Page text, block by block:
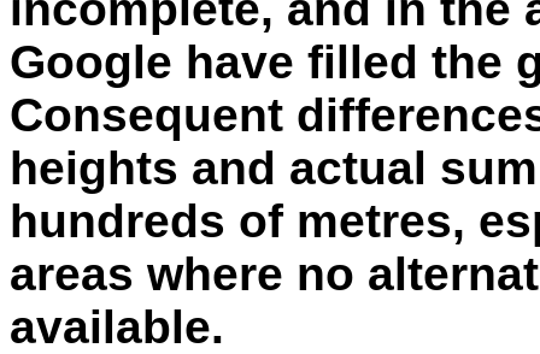
Google have filled the
Consequent
heights and actual
hundreds of metres,
areas where no
available.